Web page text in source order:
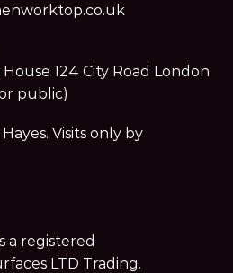
124 City Road London
public)
Visits only by
a registered
LTD Trading.